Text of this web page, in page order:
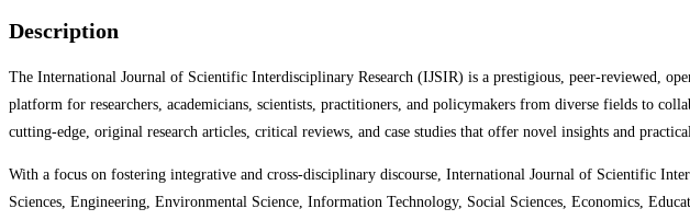
Description
The International Journal of Scientific Interdisciplinary Research (IJSIR) is a prestigious, peer-reviewed,
platform for researchers, academicians, scientists, practitioners, and policymakers from diverse fields to
cutting-edge, original research articles, critical reviews, and case studies that offer novel insights and
With a focus on fostering integrative and cross-disciplinary discourse, International Journal of Scientific
Sciences, Engineering, Environmental Science, Information Technology, Social Sciences, Economics,